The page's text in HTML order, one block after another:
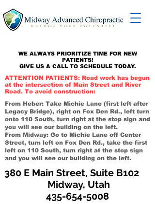
WE ALWAYS PRIORITIZE TIME FOR NEW
PATIENTS!
GIVE US A CALL TO SCHEDULE TODAY.
ATTENTION PATIENTS: Road work has begun
at the intersection of Main Street and River
Road. To avoid construction:
From Heber: Take Michie Lane (first left after
Legacy Bridge), right on Fox Den Rd., left turn
onto 110 South, turn right at the stop sign and
you will see our building on the left.
From Midway: Go to Michie Lane off Center
Street, turn left on Fox Den Rd., take the first
left on 110 South, turn right at the stop sign
and you will see our building on the left.
380 E Main Street, Suite B102
Midway, Utah
435-654-5008